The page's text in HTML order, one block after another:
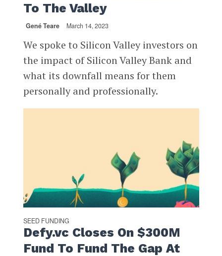
To The Valley
Gené Teare March 14, 2023
We spoke to Silicon Valley investors on
the impact of Silicon Valley Bank and
what its downfall means for them
personally and professionally.
SEED FUNDING
Defy.vc Closes On $300M
Fund To Fund The Gap At